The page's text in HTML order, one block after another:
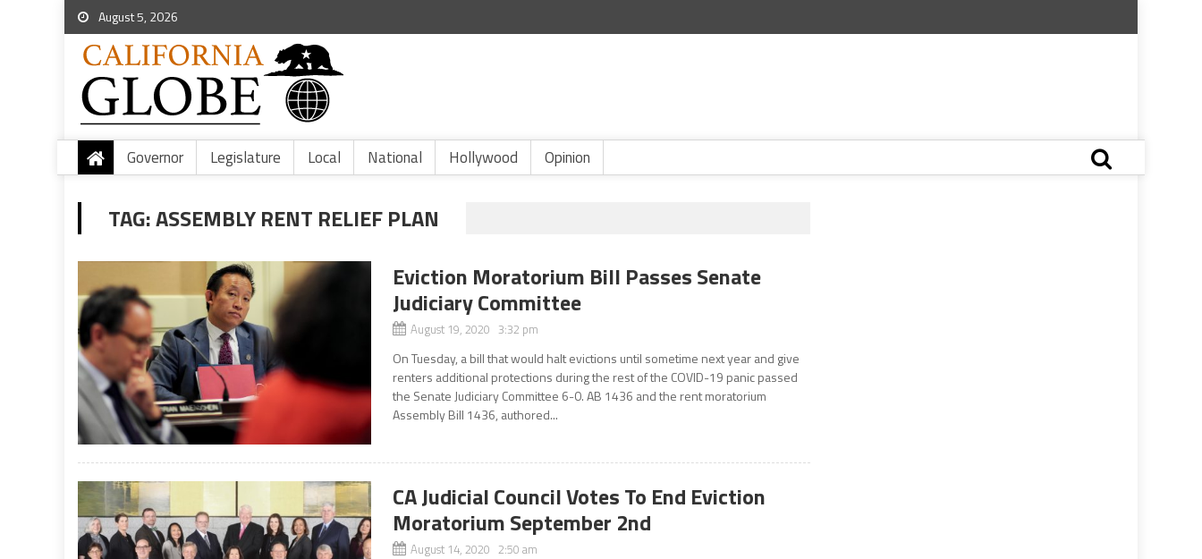
August 5, 2026
Governor Legislature Local National Hollywood Opinion
TAG:ASSEMBLY RENT RELIEF PLAN
Eviction Moratorium Bill Passes Senate
Judiciary Committee
August 19, 2020 3:32 pm
On Tuesday, a bill that would halt evictions until sometime next year and give
renters additional protections during the rest of the COVID-19 panic passed
the Senate Judiciary Committee 6-0. AB 1436 and the rent moratorium
Assembly Bill 1436, authored...
CA Judicial Council Votes To End Eviction
Moratorium September 2nd
August 14, 2020 2:50 am